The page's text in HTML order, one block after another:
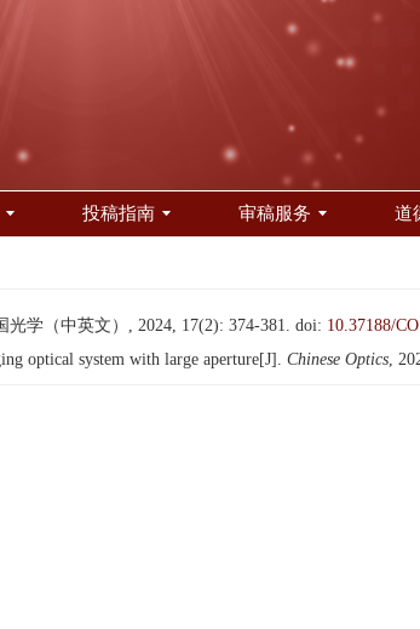
投稿指南 审稿服务 道
学（中英文）, 2024, 17(2): 374-381. doi: 10.37188/
optical system with large aperture[J]. Chinese Optics,